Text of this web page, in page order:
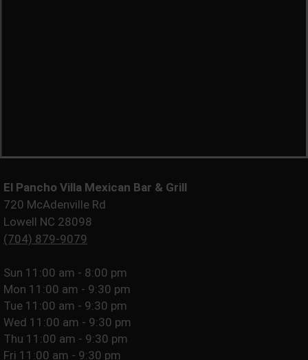
El Pancho Villa Mexican Bar & Grill
720 McAdenville Rd
Lowell NC 28098
(704) 879-9079
Sun 11:00 am - 8:00 pm
Mon 11:00 am - 9:30 pm
Tue 11:00 am - 9:30 pm
Wed 11:00 am - 9:30 pm
Thu 11:00 am - 9:30 pm
Fri 11:00 am - 9:30 pm